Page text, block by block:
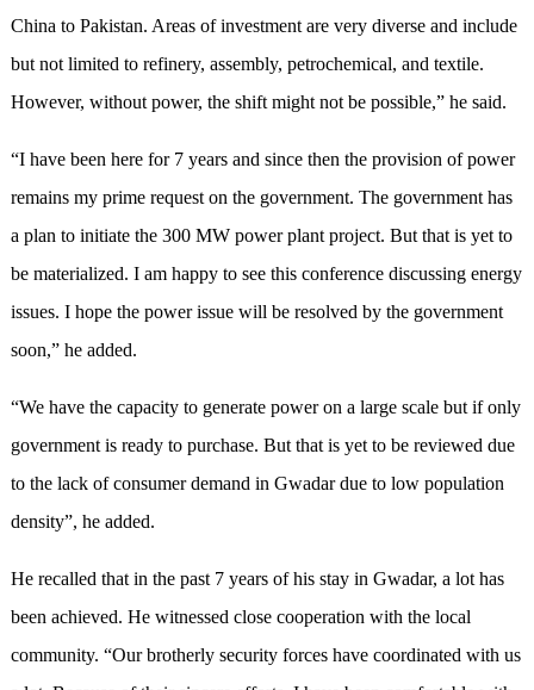
China to Pakistan. Areas of investment are very diverse and include
but not limited to refinery, assembly, petrochemical, and textile.
However, without power, the shift might not be possible,” he said.
“I have been here for 7 years and since then the provision of power
remains my prime request on the government. The government has
a plan to initiate the 300 MW power plant project. But that is yet to
be materialized. I am happy to see this conference discussing energy
issues. I hope the power issue will be resolved by the government
soon,” he added.
“We have the capacity to generate power on a large scale but if only
government is ready to purchase. But that is yet to be reviewed due
to the lack of consumer demand in Gwadar due to low population
density”, he added.
He recalled that in the past 7 years of his stay in Gwadar, a lot has
been achieved. He witnessed close cooperation with the local
community. “Our brotherly security forces have coordinated with us